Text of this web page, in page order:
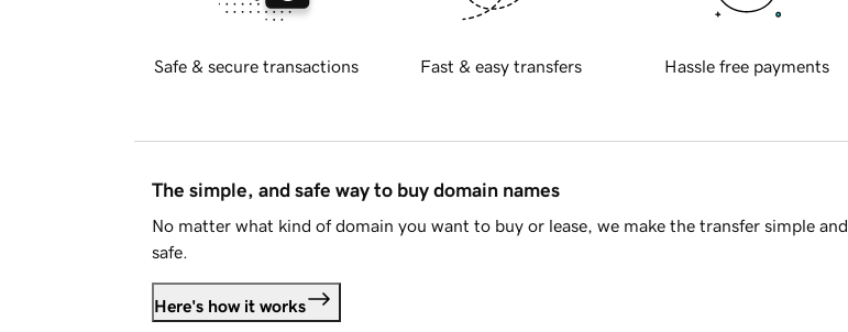
Safe & secure transactions Fast & easy transfers Hassle free payments
The simple, and safe way to buy domain names
No matter what kind of domain you want to buy or lease, we make the transfer simple and
safe.
Here's how it works